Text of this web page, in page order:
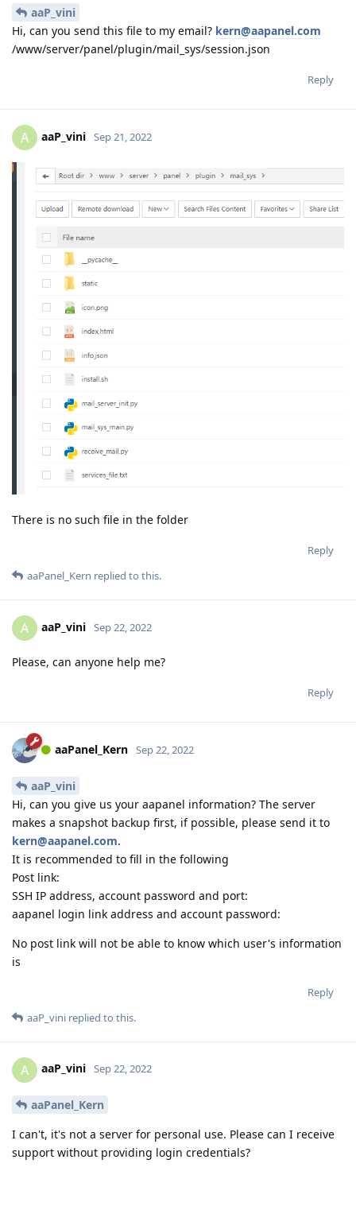
aaP_vini
Hi, can you send this file to my email? kern@aapanel.com
/www/server/panel/plugin/mail_sys/session.json
Reply
A aaP_vini Sep 21, 2022
There is no such file in the folder
Reply
aaPanel_Kern replied to this.
A aaP_vini Sep 22, 2022
Please, can anyone help me?
Reply
aaPanel_Kern Sep 22, 2022
aaP_vini
Hi, can you give us your aapanel information? The server
makes a snapshot backup first, if possible, please send it to
kern@aapanel.com.
It is recommended to fill in the following
Post link:
SSH IP address, account password and port:
aapanel login link address and account password:
No post link will not be able to know which user's information
is
Reply
aaP_vini replied to this.
A aaP_vini Sep 22, 2022
aaPanel_Kern
I can't, it's not a server for personal use. Please can I receive
support without providing login credentials?